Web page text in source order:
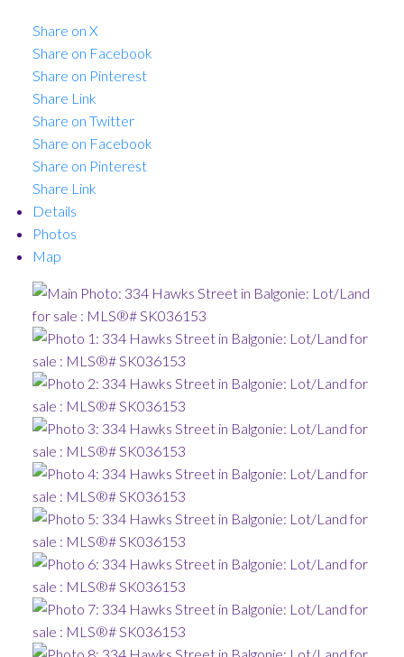
Share on X
Share on Facebook
Share on Pinterest
Share Link
Share on Twitter
Share on Facebook
Share on Pinterest
Share Link
Details
Photos
Map